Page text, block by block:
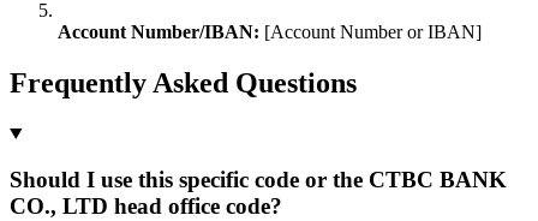
Account Number/IBAN: [Account Number or IBAN]
Frequently Asked Questions
Should I use this specific code or the CTBC BANK
CO., LTD head office code?